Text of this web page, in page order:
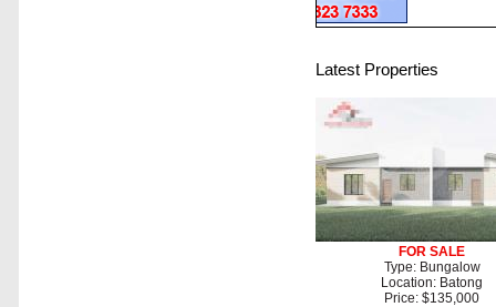
Latest Properties
FOR SALE
Type: Bungalow
Location: Batong
Price: $135,000